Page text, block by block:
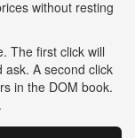
without resting
The first click will
A second click
in the DOM book.